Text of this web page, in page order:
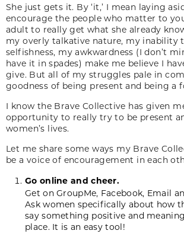
She just gets it. By ‘it,’ I mean laying
encourage the people who matter to
adult to really get what she already
my overly talkative nature, my inability
selfishness, my awkwardness (I don’t
have it in spades) make me believe I
give. But all of my struggles pale in
goodness of being present and being a
I know the Brave Collective has given
opportunity to really try to be present
women’s lives.
Let me share some ways my Brave
be a voice of encouragement in each
Go online and cheer.
Get on GroupMe, Facebook, Email
Ask women specifically about how
say something positive and
place. It is an easy tool!